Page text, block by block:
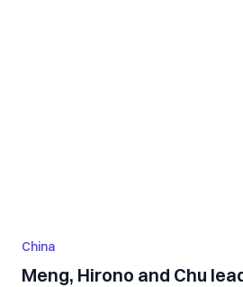
China
Meng, Hirono and Chu